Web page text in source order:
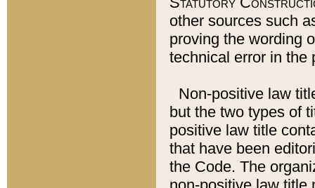
other sources such
proving the wording
technical error in the
Non-positive law
but the two types of
positive law title
that have been
the Code. The